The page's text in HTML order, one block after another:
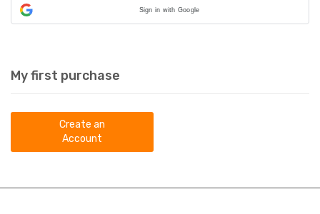
Sign in with Google
My first purchase
Create an
Account